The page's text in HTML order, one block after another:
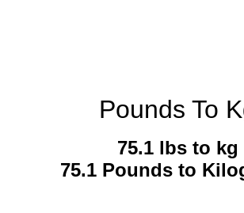
Pounds To
75.1 lbs to kg
75.1 Pounds to